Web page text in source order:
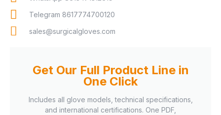
Telegram 8617774700120
sales@surgicalgloves.com
Get Our Full Product Line in
One Click
Includes all glove models, technical specifications,
and international certifications. One PDF,